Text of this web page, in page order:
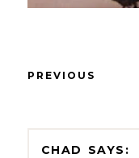
PREVIOUS
CHAD